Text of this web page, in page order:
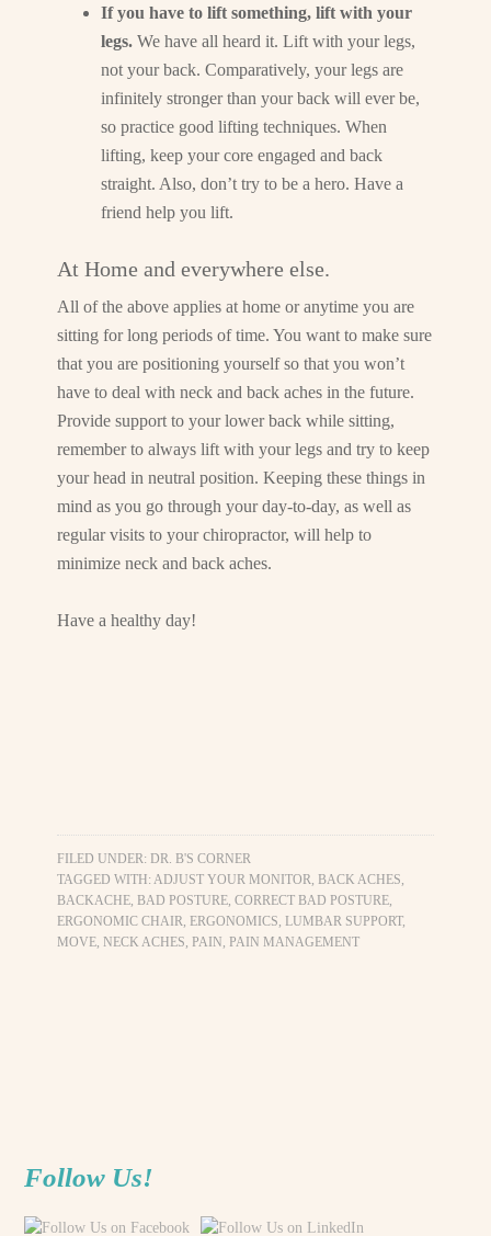
If you have to lift something, lift with your
legs.We have all heard it. Lift with your legs,
not your back. Comparatively, your legs are
infinitely stronger than your back will ever be,
so practice good lifting techniques. When
lifting, keep your core engaged and back
straight. Also, don’t try to be a hero. Have a
friend help you lift.
At Home and everywhere else.
All of the above applies at home or anytime you are
sitting for long periods of time. You want to make sure
that you are positioning yourself so that you won’t
have to deal with neck and back aches in the future.
Provide support to your lower back while sitting,
remember to always lift with your legs and try to keep
your head in neutral position. Keeping these things in
mind as you go through your day-to-day, as well as
regular visits to your chiropractor, will help to
minimize neck and back aches.
Have a healthy day!
FILED UNDER:DR. B'S CORNER
TAGGED WITH:ADJUST YOUR MONITOR,BACK ACHES,
BACKACHE,BAD POSTURE,CORRECT BAD POSTURE,
ERGONOMIC CHAIR,ERGONOMICS,LUMBAR SUPPORT,
MOVE,NECK ACHES,PAIN,PAIN MANAGEMENT
Follow Us!